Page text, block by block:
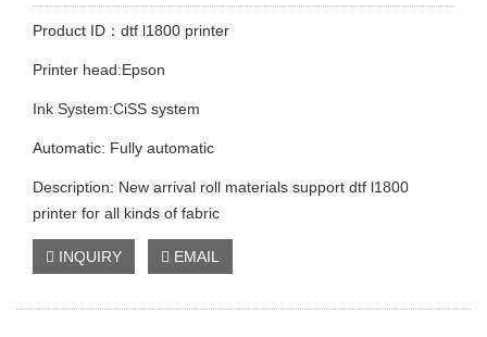
Product ID：dtf l1800 printer
Printer head:Epson
Ink System:CiSS system
Automatic: Fully automatic
Description: New arrival roll materials support dtf l1800
printer for all kinds of fabric
INQUIRY EMAIL